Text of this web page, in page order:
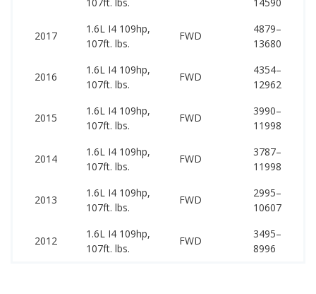
2017
1.6L I4 109hp,
107ft. lbs.
FWD
4879–
13680
2016
1.6L I4 109hp,
107ft. lbs.
FWD
4354–
12962
2015
1.6L I4 109hp,
107ft. lbs.
FWD
3990–
11998
2014
1.6L I4 109hp,
107ft. lbs.
FWD
3787–
11998
2013
1.6L I4 109hp,
107ft. lbs.
FWD
2995–
10607
2012
1.6L I4 109hp,
107ft. lbs.
FWD
3495–
8996